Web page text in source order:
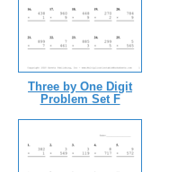
Three by One Digit
Problem Set F